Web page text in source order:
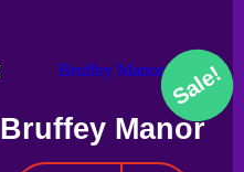
Sale!
Bruffey Manor